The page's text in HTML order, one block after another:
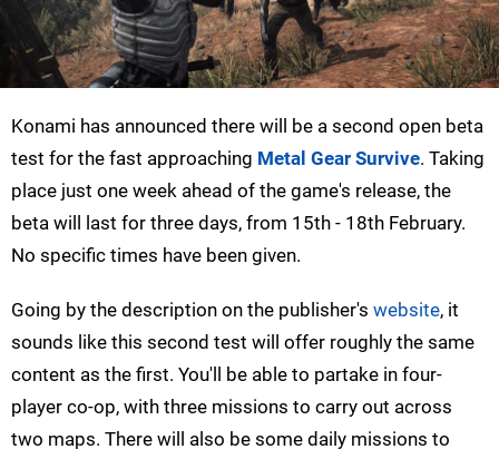
Konami has announced there will be a second open beta
test for the fast approaching Metal Gear Survive. Taking
place just one week ahead of the game's release, the
beta will last for three days, from 15th - 18th February.
No specific times have been given.
Going by the description on the publisher's website, it
sounds like this second test will offer roughly the same
content as the first. You'll be able to partake in four-
player co-op, with three missions to carry out across
two maps. There will also be some daily missions to